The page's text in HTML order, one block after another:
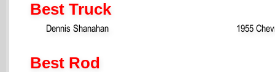
Best Truck
Dennis Shanahan 1955
Best Rod